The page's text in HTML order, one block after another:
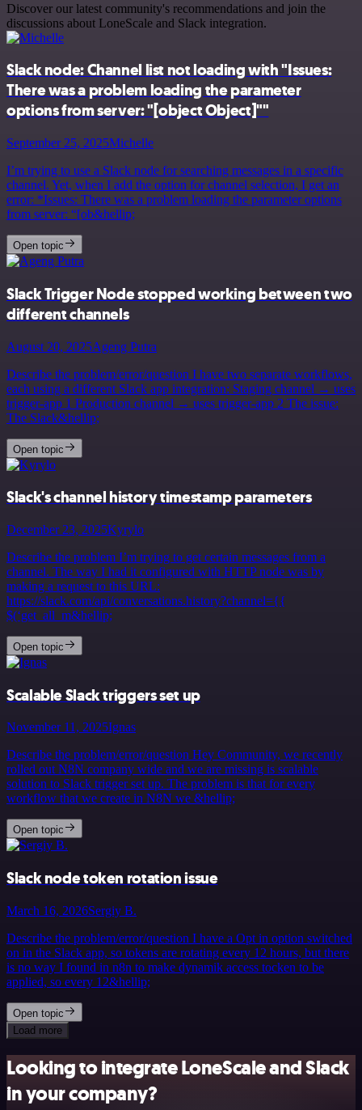
Discover our latest community's recommendations and join the
discussions about LoneScale and Slack integration.
Slack node: Channel list not loading with "Issues:
There was a problem loading the parameter
options from server: "[object Object]""
September 25, 2025Michelle
I’m trying to use a Slack node for searching messages in a specific
channel. Yet, when I add the option for channel selection, I get an
error: *Issues: There was a problem loading the parameter options
from server: “[ob&hellip;
Open topic
Slack Trigger Node stopped working between two
different channels
August 20, 2025Ageng Putra
Describe the problem/error/question I have two separate workflows,
each using a different Slack app integration: Staging channel → uses
trigger-app 1 Production channel → uses trigger-app 2 The issue:
The Slack&hellip;
Open topic
Slack's channel history timestamp parameters
December 23, 2025Kyrylo
Describe the problem I’m trying to get certain messages from a
channel. The way I had it configured with HTTP node was by
making a request to this URL:
https://slack.com/api/conversations.history?channel={{
$(‘get_all_m&hellip;
Open topic
Scalable Slack triggers set up
November 11, 2025Ignas
Describe the problem/error/question Hey Community, we recently
rolled out N8N company wide and we are missing is scalable
solution to Slack trigger set up. The problem is that for every
workflow that we create in N8N we &hellip;
Open topic
Slack node token rotation issue
March 16, 2026Sergiy B.
Describe the problem/error/question I have a Opt in option switched
on in the Slack app, so tokens are rotating every 12 hours, but there
is no way I found in n8n to make dynamik access tocken to be
applied, so every 12&hellip;
Open topic
Load more
Looking to integrate LoneScale and Slack
in your company?